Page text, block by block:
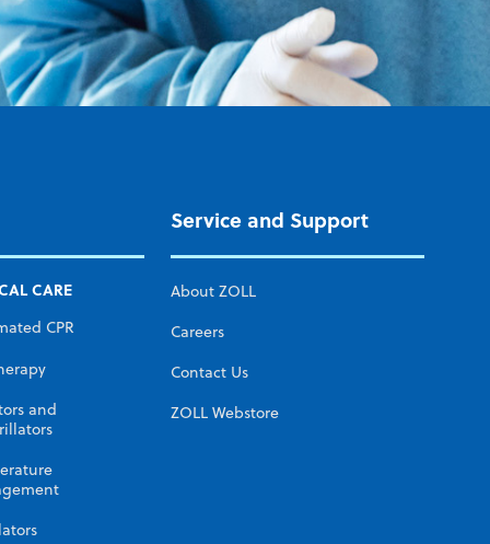
CARE
CPR
and
Service and Support
About ZOLL
Careers
Contact Us
ZOLL Webstore